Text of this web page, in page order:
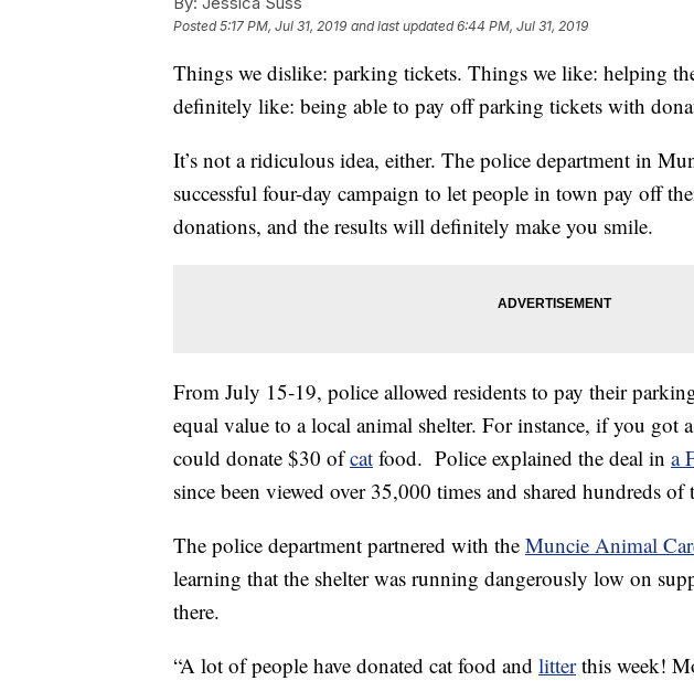
Posted5:17 PM, Jul 31, 2019 and last updated 6:44 PM, Jul 31, 2019
Things we dislike: parking tickets. Things we like: helping
definitely like: being able to pay off parking tickets with
It’s not a ridiculous idea, either. The police department in
successful four-day campaign to let people in town pay off
donations, and the results will definitely make you smile.
From July 15-19, police allowed residents to pay their
equal value to a local animal shelter. For instance, if you got
could donate $30 ofcat food. Police explained the deal in a
since been viewed over 35,000 times and shared hundreds of
The police department partnered with the Muncie Animal
learning that the shelter was running dangerously low on
there.
“A lot of people have donated cat food and litterthis week!